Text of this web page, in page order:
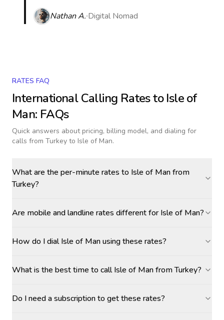
Nathan A. Digital Nomad
RATES FAQ
International Calling Rates toIsle of
Man: FAQs
Quick answers about pricing, billing model, and dialing for
calls from Turkey to Isle of Man.
What are the per-minute rates to Isle of Man from
Turkey?
Are mobile and landline rates different for Isle of Man?
How do I dial Isle of Man using these rates?
What is the best time to call Isle of Man from Turkey?
Do I need a subscription to get these rates?